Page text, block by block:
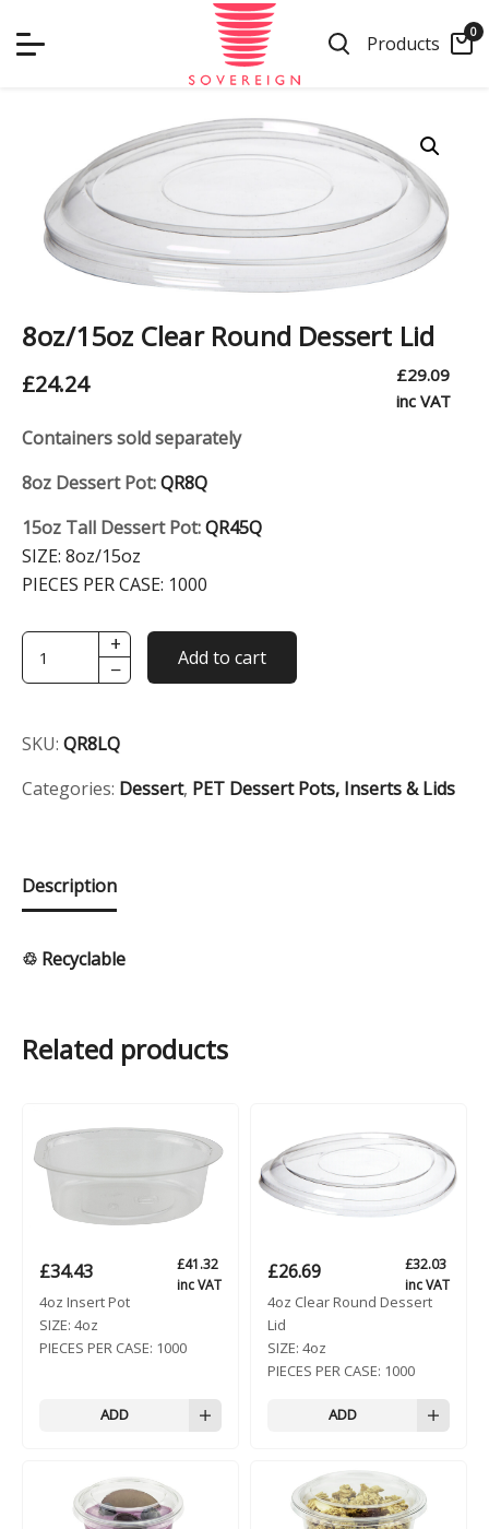
Products 0
8oz/15oz Clear Round Dessert Lid
£24.24 £29.09
inc VAT
Containers sold separately
8oz Dessert Pot:QR8Q
15oz Tall Dessert Pot:QR45Q
SIZE: 8oz/15oz
PIECES PER CASE: 1000
8oz/15oz
Clear
Lid
quantity
+
−
Add to cart
SKU: QR8LQ
Categories: Dessert, PET Dessert Pots, Inserts & Lids
Description
♲ Recyclable
Related products
£34.43 £41.32
inc VAT
4oz Insert Pot
SIZE: 4oz
PIECES PER CASE: 1000
ADD
£26.69 £32.03
inc VAT
4oz Clear Round Dessert
Lid
SIZE: 4oz
PIECES PER CASE: 1000
ADD